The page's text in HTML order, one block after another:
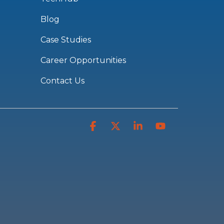
Blog
Case Studies
Career Opportunities
Contact Us
Facebook Linkedin